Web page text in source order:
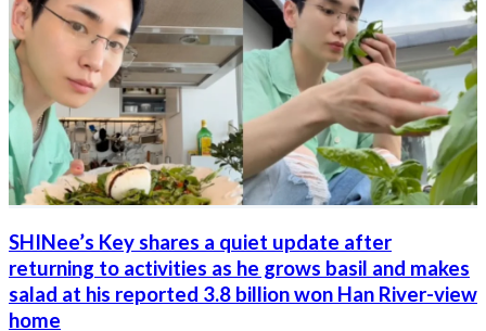
SHINee’s Key shares a quiet update after
returning to activities as he grows basil and makes
salad at his reported 3.8 billion won Han River-view
home